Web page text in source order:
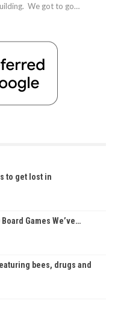
We got to go…
to get lost in
Board Games We’ve…
bees, drugs and